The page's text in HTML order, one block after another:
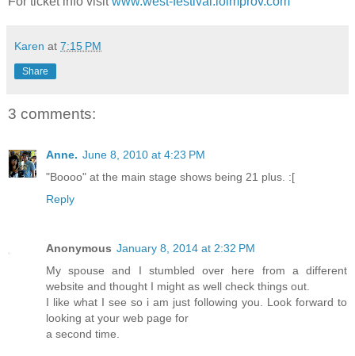
Karen at 7:15 PM
Share
3 comments:
Anne. June 8, 2010 at 4:23 PM
"Boooo" at the main stage shows being 21 plus. :[
Reply
Anonymous January 8, 2014 at 2:32 PM
My spouse and I stumbled over here from a different
website and thought I might as well check things out.
I like what I see so i am just following you. Look forward to
looking at your web page for
a second time.